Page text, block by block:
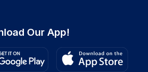
Our App!